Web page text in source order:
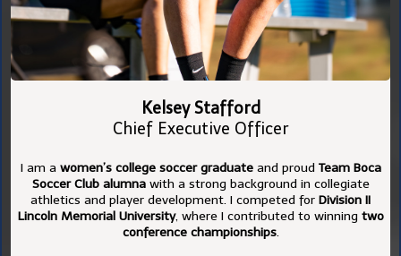
Kelsey Stafford
Chief Executive Officer
I am a women’s college soccer graduateand proud Team Boca
Soccer Club alumnawith a strong background in collegiate
athletics and player development. I competed for Division II
Lincoln Memorial University, where I contributed to winning two
conference championships.